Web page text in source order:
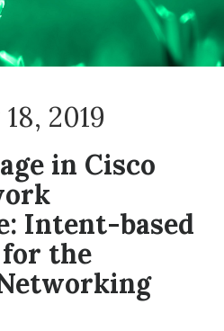
2019
in Cisco
Intent-based
the